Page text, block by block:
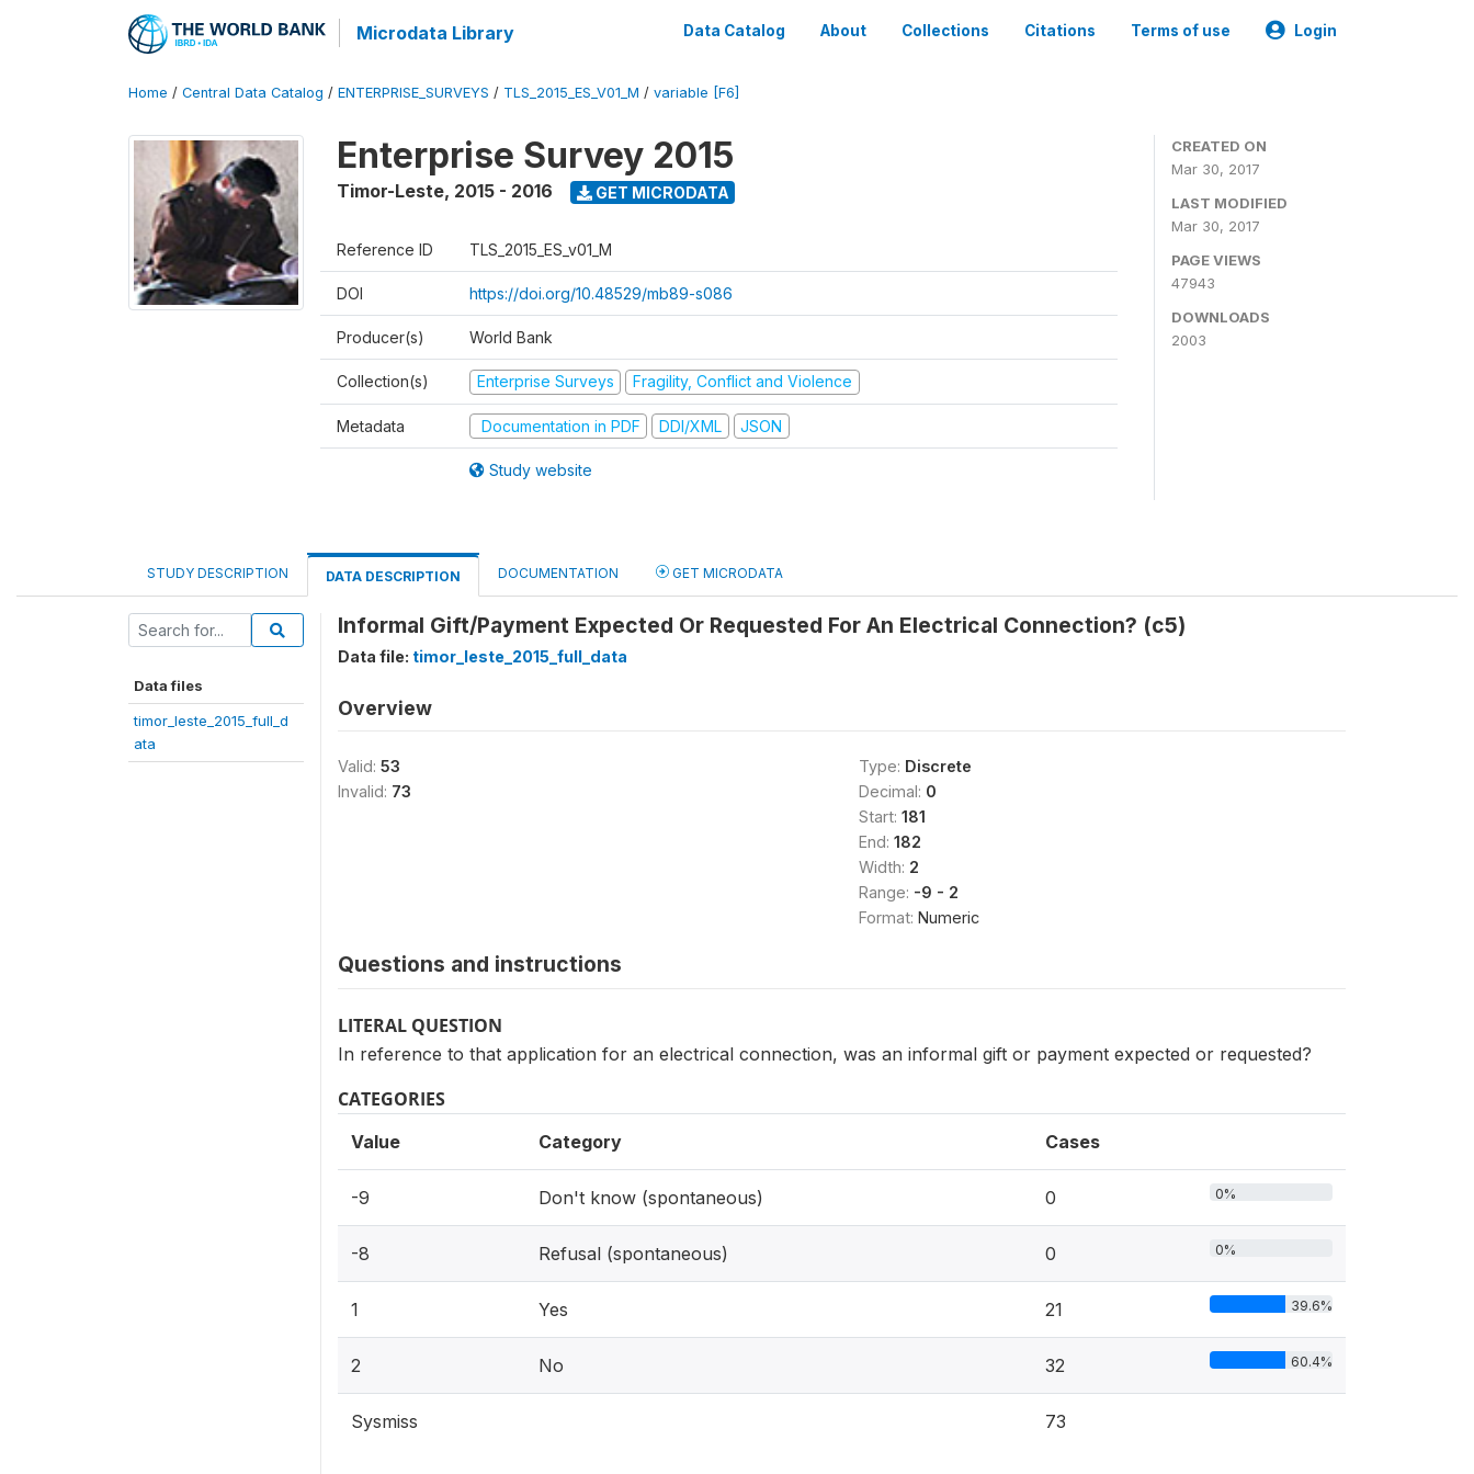
Microdata Library Data Catalog About Collections Citations Terms of use Login
Home / Central Data Catalog / ENTERPRISE_SURVEYS / TLS_2015_ES_V01_M / variable [F6]
Enterprise Survey 2015
Timor-Leste, 2015 - 2016 GET MICRODATA
Reference ID TLS_2015_ES_v01_M
DOI https://doi.org/10.48529/mb89-s086
Producer(s) World Bank
Collection(s) Enterprise Surveys Fragility, Conflict and Violence
Metadata Documentation in PDF DDI/XML JSON
Study website
CREATED ON
Mar 30, 2017
LAST MODIFIED
Mar 30, 2017
PAGE VIEWS
47943
DOWNLOADS
2003
STUDY DESCRIPTION DATA DESCRIPTION DOCUMENTATION GET MICRODATA
Data files
timor_leste_2015_full_d
ata
Informal Gift/Payment Expected Or Requested For An Electrical Connection? (c5)
Data file: timor_leste_2015_full_data
Overview
Valid: 53
Invalid: 73
Type: Discrete
Decimal: 0
Start: 181
End: 182
Width: 2
Range: -9 - 2
Format: Numeric
Questions and instructions
LITERAL QUESTION
In reference to that application for an electrical connection, was an informal gift or payment expected or requested?
CATEGORIES
Value Category Cases
-9 Don't know (spontaneous) 0 0%
-8 Refusal (spontaneous) 0 0%
1 Yes 21 39.6%
2 No 32 60.4%
Sysmiss 73